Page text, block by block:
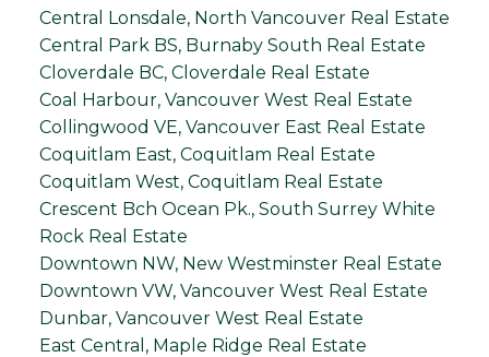
Central Lonsdale, North Vancouver Real Estate
Central Park BS, Burnaby South Real Estate
Cloverdale BC, Cloverdale Real Estate
Coal Harbour, Vancouver West Real Estate
Collingwood VE, Vancouver East Real Estate
Coquitlam East, Coquitlam Real Estate
Coquitlam West, Coquitlam Real Estate
Crescent Bch Ocean Pk., South Surrey White
Rock Real Estate
Downtown NW, New Westminster Real Estate
Downtown VW, Vancouver West Real Estate
Dunbar, Vancouver West Real Estate
East Central, Maple Ridge Real Estate